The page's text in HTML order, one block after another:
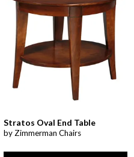
Stratos Oval End Table
by Zimmerman Chairs